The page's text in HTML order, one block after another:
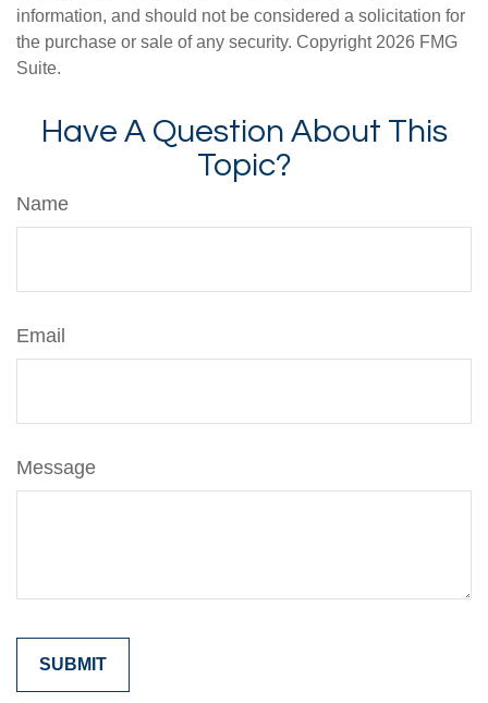
information, and should not be considered a solicitation for
the purchase or sale of any security. Copyright 2026 FMG
Suite.
Have A Question About This
Topic?
Name
Email
Message